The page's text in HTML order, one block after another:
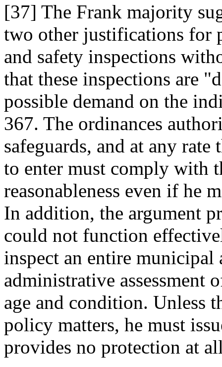
[37] The Frank majority
two other justifications for
and safety inspections
that these inspections are
possible demand on the
367. The ordinances
safeguards, and at any
to enter must comply with
reasonableness even if he
In addition, the argument
could not function
inspect an entire municipal
administrative assessment
age and condition. Unless
policy matters, he must
provides no protection at